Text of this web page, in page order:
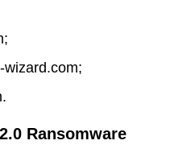
wizard.com;
Ransomware